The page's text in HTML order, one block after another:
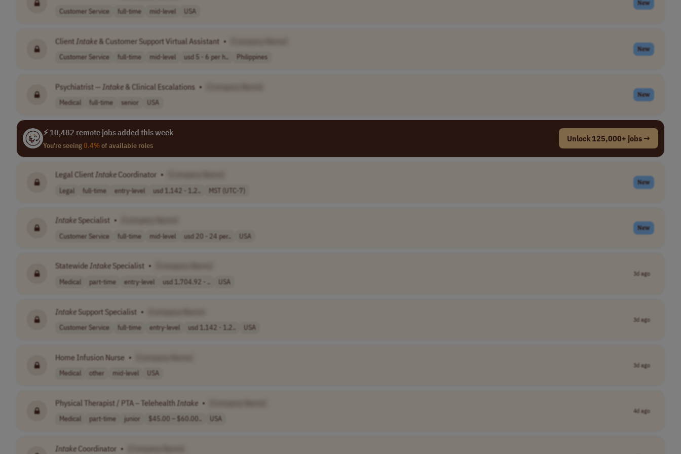
Customer Service full-time mid-level USA
New
Client Intake & Customer Support Virtual Assistant •
Customer Service full-time mid-level usd 5 - 6 per h.. Philippines
New
Psychiatrist — Intake & Clinical Escalations •
Medical full-time senior USA
New
⚡ 10,482 remote jobs added this week
You're seeing0.4%of available roles
Unlock 125,000+ jobs →
Legal Client IntakeCoordinator •
Legal full-time entry-level usd 1,142 - 1,2.. MST (UTC-7)
New
IntakeSpecialist •
Customer Service full-time mid-level usd 20 - 24 per.. USA
New
StatewideIntakeSpecialist •
Medical part-time entry-level usd 1,704.92 - .. USA
3d ago
IntakeSupport Specialist •
Customer Service full-time entry-level usd 1,142 - 1,2.. USA
3d ago
Home Infusion Nurse •
Medical other mid-level USA
3d ago
Physical Therapist / PTA – TelehealthIntake •
Medical part-time junior $45.00 – $60.00.. USA
4d ago
IntakeCoordinator •